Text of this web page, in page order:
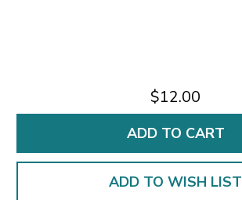
$12.00
ADD TO WISH LIST